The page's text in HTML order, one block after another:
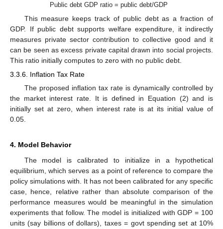
Public debt GDP ratio = public debt/GDP
This measure keeps track of public debt as a fraction of
GDP. If public debt supports welfare expenditure, it indirectly
measures private sector contribution to collective good and it
can be seen as excess private capital drawn into social projects.
This ratio initially computes to zero with no public debt.
3.3.6. Inflation Tax Rate
The proposed inflation tax rate is dynamically controlled by
the market interest rate. It is defined in Equation (2) and is
initially set at zero, when interest rate is at its initial value of
0.05.
4. Model Behavior
The model is calibrated to initialize in a hypothetical
equilibrium, which serves as a point of reference to compare the
policy simulations with. It has not been calibrated for any specific
case, hence, relative rather than absolute comparison of the
performance measures would be meaningful in the simulation
experiments that follow. The model is initialized with GDP = 100
units (say billions of dollars), taxes = govt spending set at 10%